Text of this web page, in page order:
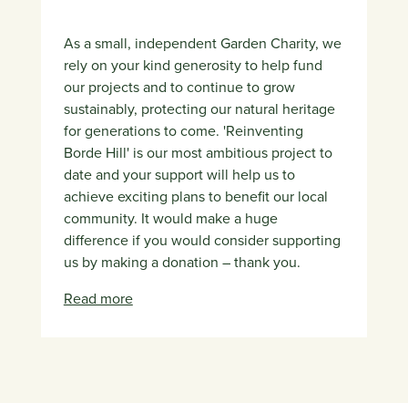
As a small, independent Garden Charity, we
rely on your kind generosity to help fund
our projects and to continue to grow
sustainably, protecting our natural heritage
for generations to come. 'Reinventing
Borde Hill' is our most ambitious project to
date and your support will help us to
achieve exciting plans to benefit our local
community. It would make a huge
difference if you would consider supporting
us by making a donation – thank you.
Read more